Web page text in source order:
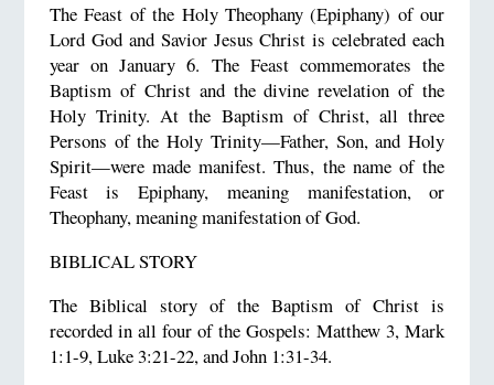
The Feast of the Holy Theophany (Epiphany) of our
Lord God and Savior Jesus Christ is celebrated each
year on January 6. The Feast commemorates the
Baptism of Christ and the divine revelation of the
Holy Trinity. At the Baptism of Christ, all three
Persons of the Holy Trinity—Father, Son, and Holy
Spirit—were made manifest. Thus, the name of the
Feast is Epiphany, meaning manifestation, or
Theophany, meaning manifestation of God.
BIBLICAL STORY
The Biblical story of the Baptism of Christ is
recorded in all four of the Gospels: Matthew 3, Mark
1:1-9, Luke 3:21-22, and John 1:31-34.